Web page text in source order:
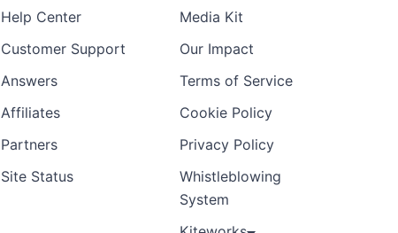
Help Center
Customer Support
Answers
Affiliates
Partners
Site Status
Media Kit
Our Impact
Terms of Service
Cookie Policy
Privacy Policy
Whistleblowing
System